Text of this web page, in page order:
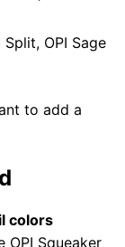
OPI Sage
to add a
colors
OPI Squeaker